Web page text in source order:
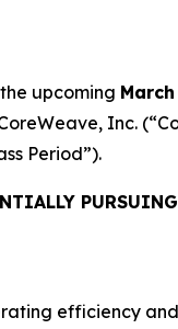
upcoming
Inc.
Period”).
efficiency